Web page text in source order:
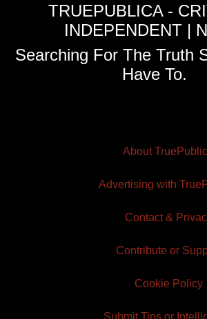
TRUEPUBLICA -
INDEPENDENT |
Searching For The Truth
Have To.
About
Advertising with
Contact &
Contribute or
Cookie Policy
Submit Tips or